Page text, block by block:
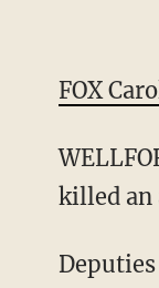
FOX
killed an